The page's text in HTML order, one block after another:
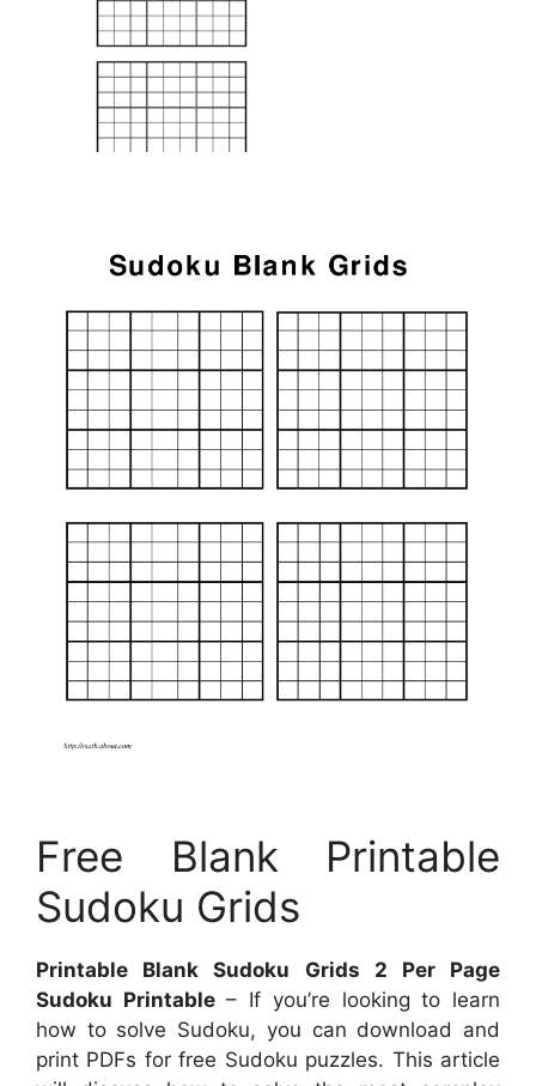
Free Blank Printable
Sudoku Grids
Printable Blank Sudoku Grids 2 Per Page
Sudoku Printable– If you’re looking to learn
how to solve Sudoku, you can download and
print PDFs for free Sudoku puzzles. This article